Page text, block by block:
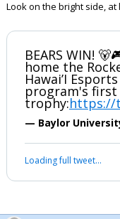
Look on the bright side,
BEARS WIN!
home the
Hawai’I
program's
trophy:https://
— Baylor
Loading full tweet…